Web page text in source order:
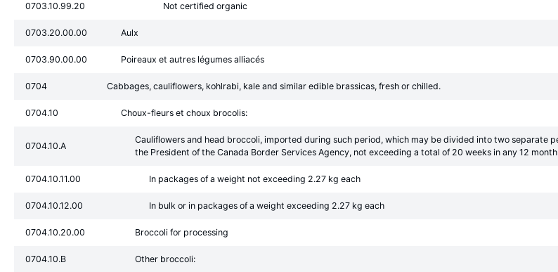
0703.10.99.20 Not certified organic
0703.20.00.00 Aulx
0703.90.00.00 Poireaux et autres légumes alliacés
0704 Cabbages, cauliflowers, kohlrabi, kale and similar edible brassicas, fresh or chilled.
0704.10 Choux-fleurs et choux brocolis:
0704.10.A
Cauliflowers and head broccoli, imported during such period, which may be divided into two separate
the President of the Canada Border Services Agency, not exceeding a total of 20 weeks in any 12
0704.10.11.00 In packages of a weight not exceeding 2.27 kg each
0704.10.12.00 In bulk or in packages of a weight exceeding 2.27 kg each
0704.10.20.00 Broccoli for processing
0704.10.B Other broccoli: